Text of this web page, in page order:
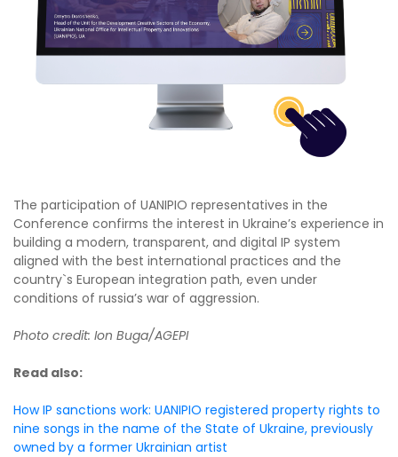
The participation of UANIPIO representatives in the
Conference confirms the interest in Ukraine’s experience in
building a modern, transparent, and digital IP system
aligned with the best international practices and the
country`s European integration path, even under
conditions of russia’s war of aggression.
Photo credit: Ion Buga/AGEPI
Read also:
How IP sanctions work: UANIPIO registered property rights to
nine songs in the name of the State of Ukraine, previously
owned by a former Ukrainian artist